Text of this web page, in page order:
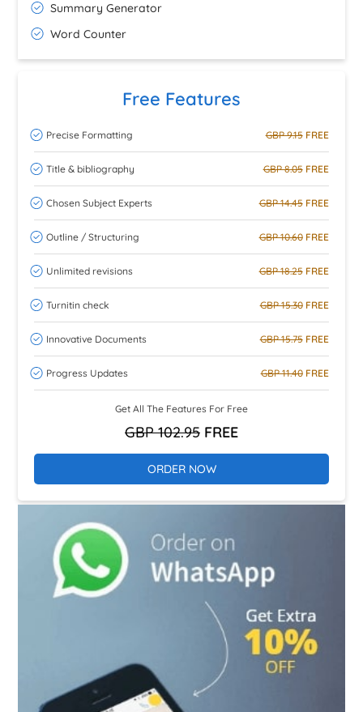
Summary Generator
Word Counter
Free Features
Precise Formatting GBP 9.15FREE
Title & bibliography GBP 8.05FREE
Chosen Subject Experts GBP 14.45FREE
Outline / Structuring GBP 10.60FREE
Unlimited revisions GBP 18.25FREE
Turnitin check GBP 15.30FREE
Innovative Documents GBP 15.75FREE
Progress Updates GBP 11.40FREE
Get All The Features For Free
GBP 102.95 FREE
ORDER NOW